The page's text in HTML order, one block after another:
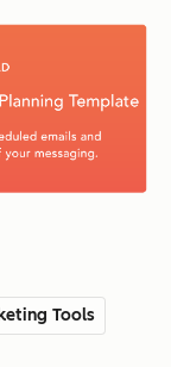
Tools